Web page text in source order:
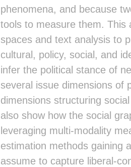
phenomena, and because
tools to measure them. This
spaces and text analysis to
cultural, policy, social, and
infer the political stance of
several issue dimensions of
dimensions structuring
also show how the social
leveraging multi-modality
estimation methods gaining
assume to capture liberal-